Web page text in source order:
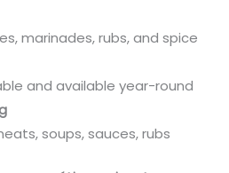
marinades, rubs, and spice
and available year-round
soups, sauces, rubs